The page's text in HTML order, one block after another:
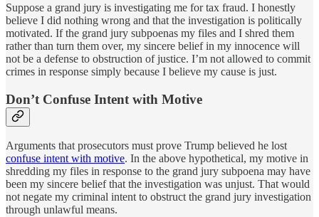
Suppose a grand jury is investigating me for tax fraud. I honestly
believe I did nothing wrong and that the investigation is politically
motivated. If the grand jury subpoenas my files and I shred them
rather than turn them over, my sincere belief in my innocence will
not be a defense to obstruction of justice. I’m not allowed to commit
crimes in response simply because I believe my cause is just.
Don’t Confuse Intent with Motive
Arguments that prosecutors must prove Trump believed he lost
confuse intent with motive. In the above hypothetical, my motive in
shredding my files in response to the grand jury subpoena may have
been my sincere belief that the investigation was unjust. That would
not negate my criminal intent to obstruct the grand jury investigation
through unlawful means.